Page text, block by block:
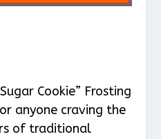
Cookie” Frosting
anyone craving the
of traditional